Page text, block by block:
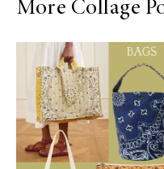
More Collage